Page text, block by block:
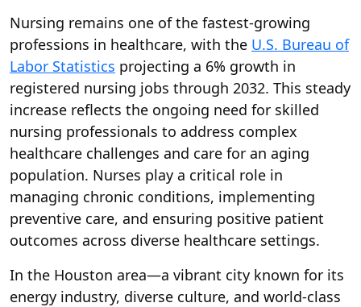
Nursing remains one of the fastest-growing
professions in healthcare, with the U.S. Bureau of
Labor Statistics projecting a 6% growth in
registered nursing jobs through 2032. This steady
increase reflects the ongoing need for skilled
nursing professionals to address complex
healthcare challenges and care for an aging
population. Nurses play a critical role in
managing chronic conditions, implementing
preventive care, and ensuring positive patient
outcomes across diverse healthcare settings.
In the Houston area—a vibrant city known for its
energy industry, diverse culture, and world-class